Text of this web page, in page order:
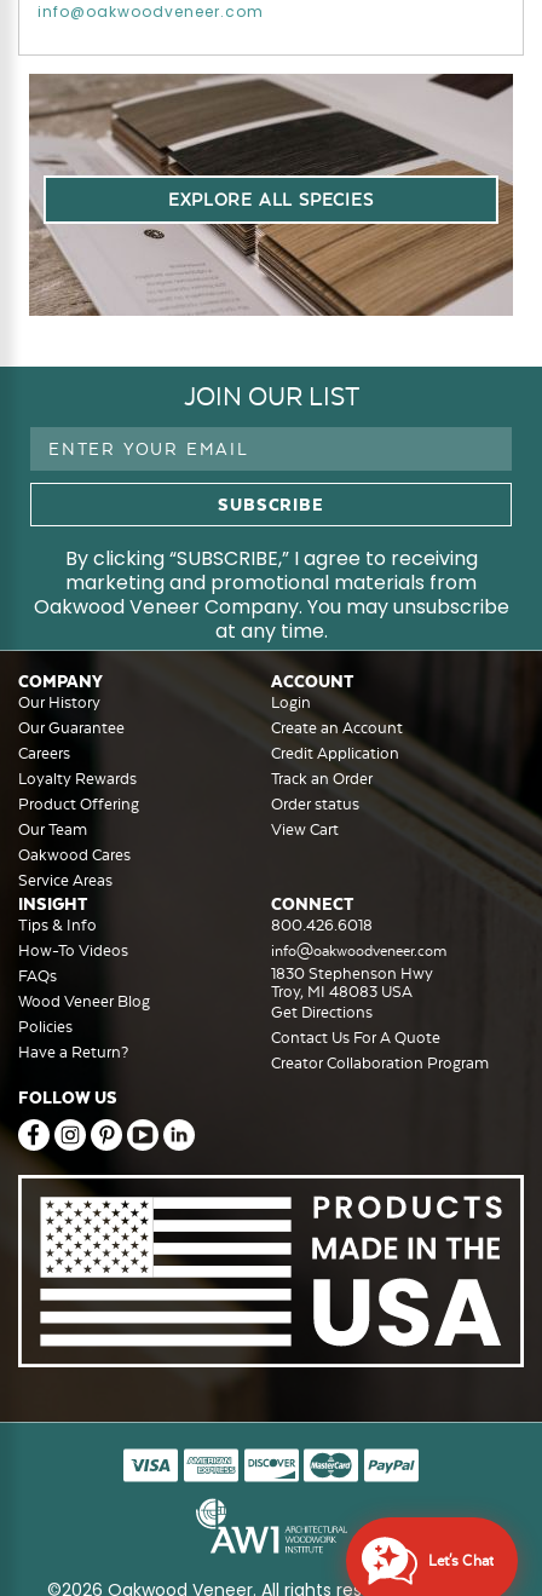
info@oakwoodveneer.com
EXPLORE ALL SPECIES
JOIN OUR LIST
Email
By clicking “SUBSCRIBE,” I agree to receiving
marketing and promotional materials from
Oakwood Veneer Company. You may unsubscribe
at any time.
COMPANY
Our History
Our Guarantee
Careers
Loyalty Rewards
Product Offering
Our Team
Oakwood Cares
Service Areas
ACCOUNT
Login
Create an Account
Credit Application
Track an Order
Order status
View Cart
INSIGHT
Tips & Info
How-To Videos
FAQs
Wood Veneer Blog
Policies
Have a Return?
CONNECT
800.426.6018
info@oakwoodveneer.com
1830 Stephenson Hwy
Troy, MI 48083 USA
Get Directions
Contact Us For A Quote
Creator Collaboration Program
FOLLOW US
©2026 Oakwood Veneer. All rights reserved
Let's Chat